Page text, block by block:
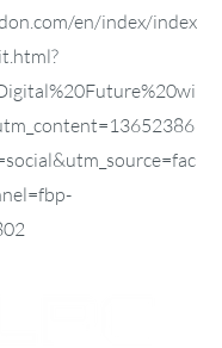
en/index/index